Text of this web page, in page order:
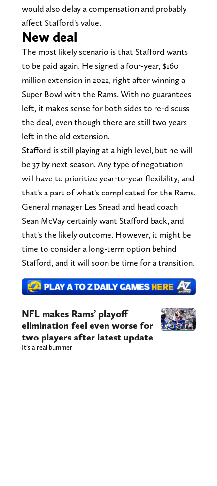
would also delay a compensation and probably
affect Stafford's value.
New deal
The most likely scenario is that Stafford wants
to be paid again. He signed a four-year, $160
million extension in 2022, right after winning a
Super Bowl with the Rams. With no guarantees
left, it makes sense for both sides to re-discuss
the deal, even though there are still two years
left in the old extension.
Stafford is still playing at a high level, but he will
be 37 by next season. Any type of negotiation
will have to prioritize year-to-year flexibility, and
that's a part of what's complicated for the Rams.
General manager Les Snead and head coach
Sean McVay certainly want Stafford back, and
that's the likely outcome. However, it might be
time to consider a long-term option behind
Stafford, and it will soon be time for a transition.
NFL makes Rams’ playoff
elimination feel even worse for
two players after latest update
It’s a real bummer